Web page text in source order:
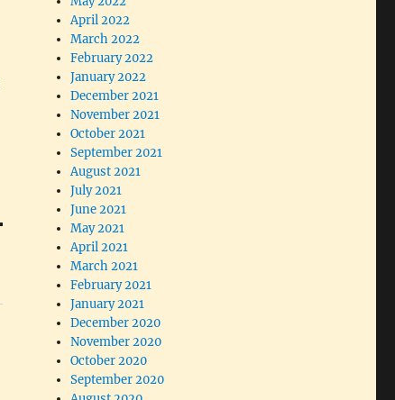
April 2022
March 2022
February 2022
January 2022
December 2021
November 2021
October 2021
September 2021
August 2021
July 2021
June 2021
May 2021
April 2021
March 2021
February 2021
January 2021
December 2020
November 2020
October 2020
September 2020